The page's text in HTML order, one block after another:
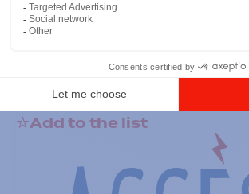
General accessories
RS-232 Programming Cable
Add to the list